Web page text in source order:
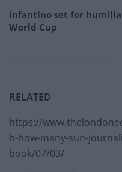
Infantino set for
World Cup
RELATED
https://
h-how-many-sun-
book/07/03/